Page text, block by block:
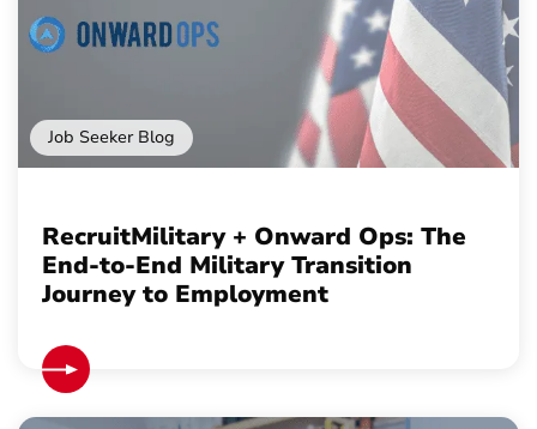
Job Seeker Blog
RecruitMilitary + Onward Ops: The
End-to-End Military Transition
Journey to Employment